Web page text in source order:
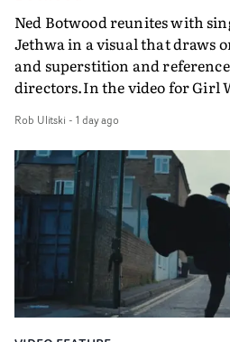
Ned Botwood reunites with
Jethwa in a visual that draws
and superstition and
directors.In the video for Girl
drawn to make the same
Navigating a forest
getting steeper. Struggling
And evading the titular
ciggy break when it all gets a
and white, Botwood and DP
semi-improvised approach -
Super8 films - employing
and tilting the camera to
Rob Ulitski - 1 day ago